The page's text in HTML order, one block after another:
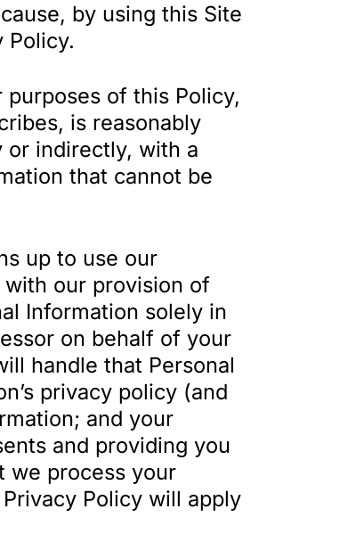
by using this Site
Policy.
of this Policy,
is reasonably
or indirectly, with a
that cannot be
up to use our
our provision of
Information solely in
on behalf of your
handle that Personal
privacy policy (and
and your
and providing you
we process your
Policy will apply